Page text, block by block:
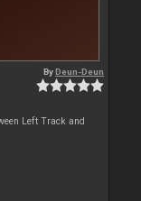
ByDeun-Deun
Left Track and